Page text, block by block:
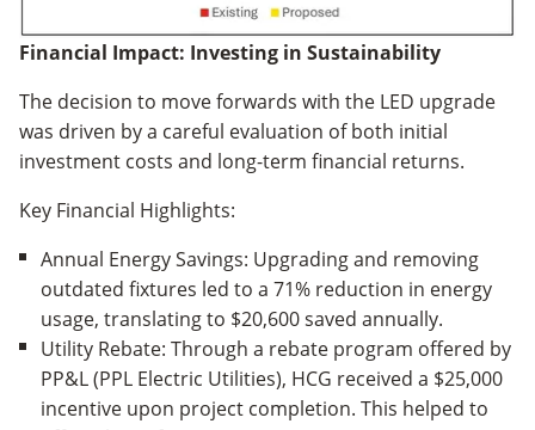
Financial Impact: Investing in Sustainability
The decision to move forwards with the LED upgrade
was driven by a careful evaluation of both initial
investment costs and long-term financial returns.
Key Financial Highlights:
Annual Energy Savings: Upgrading and removing
outdated fixtures led to a 71% reduction in energy
usage, translating to $20,600 saved annually.
Utility Rebate: Through a rebate program offered by
PP&L (PPL Electric Utilities), HCG received a $25,000
incentive upon project completion. This helped to